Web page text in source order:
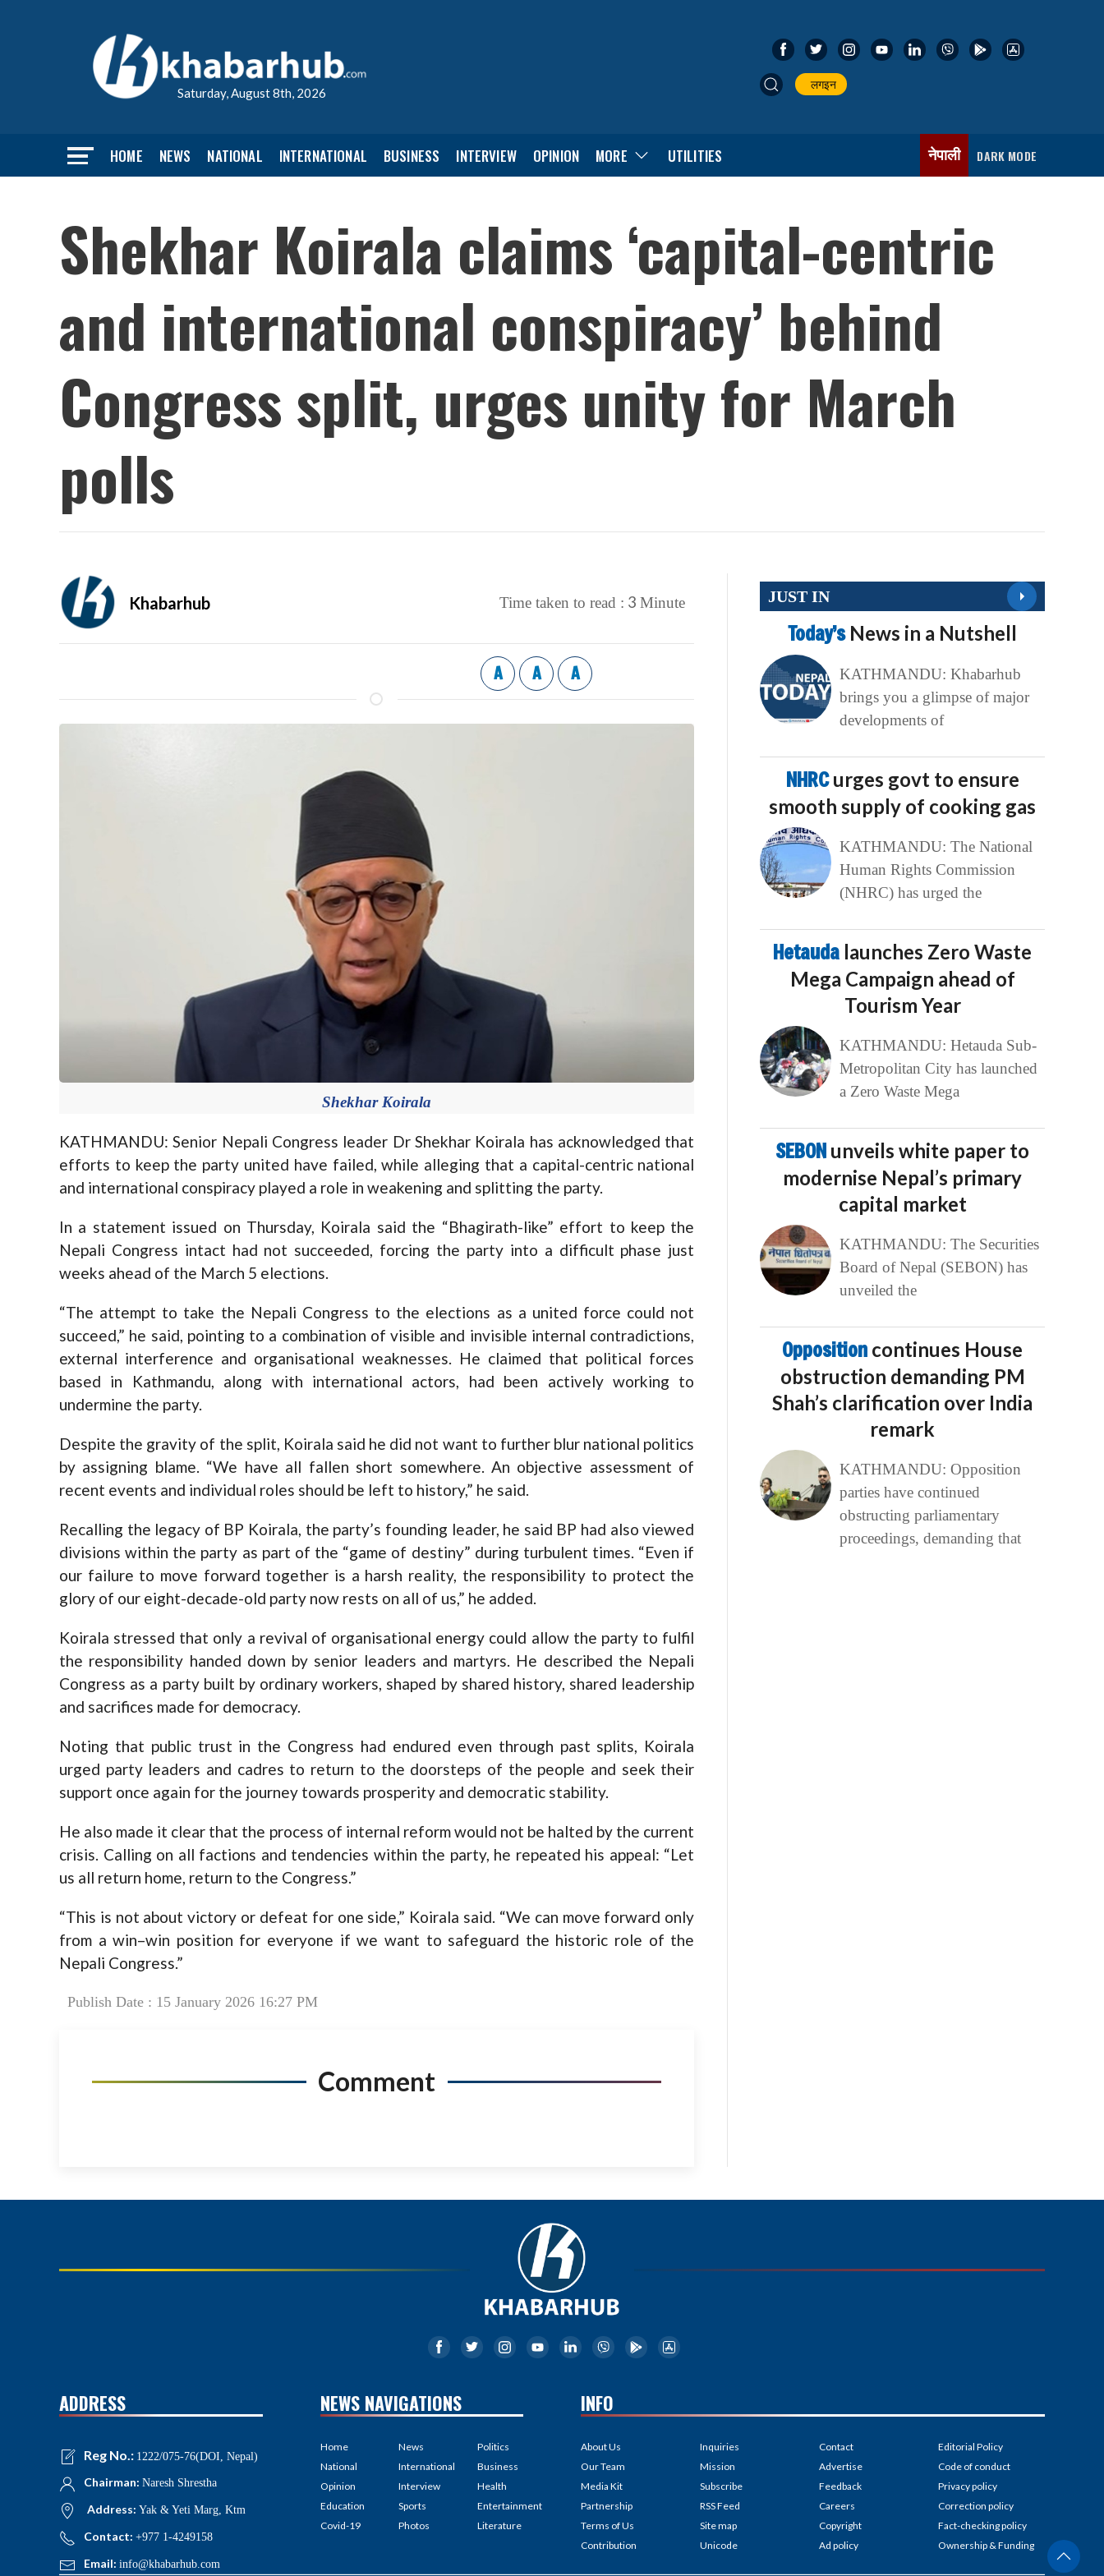
Saturday, August 8th, 2026
लगइन
HOME NEWS NATIONAL INTERNATIONAL BUSINESS INTERVIEW OPINION MORE UTILITIES नेपाली DARK MODE
Shekhar Koirala claims ‘capital-centric
and international conspiracy’ behind
Congress split, urges unity for March
polls
Khabarhub Time taken to read : 3 Minute
A A A
Shekhar Koirala
KATHMANDU: Senior Nepali Congress leader Dr Shekhar Koirala has acknowledged that
efforts to keep the party united have failed, while alleging that a capital-centric national
and international conspiracy played a role in weakening and splitting the party.
In a statement issued on Thursday, Koirala said the “Bhagirath-like” effort to keep the
Nepali Congress intact had not succeeded, forcing the party into a difficult phase just
weeks ahead of the March 5 elections.
“The attempt to take the Nepali Congress to the elections as a united force could not
succeed,” he said, pointing to a combination of visible and invisible internal contradictions,
external interference and organisational weaknesses. He claimed that political forces
based in Kathmandu, along with international actors, had been actively working to
undermine the party.
Despite the gravity of the split, Koirala said he did not want to further blur national politics
by assigning blame. “We have all fallen short somewhere. An objective assessment of
recent events and individual roles should be left to history,” he said.
Recalling the legacy of BP Koirala, the party’s founding leader, he said BP had also viewed
divisions within the party as part of the “game of destiny” during turbulent times. “Even if
our failure to move forward together is a harsh reality, the responsibility to protect the
glory of our eight-decade-old party now rests on all of us,” he added.
Koirala stressed that only a revival of organisational energy could allow the party to fulfil
the responsibility handed down by senior leaders and martyrs. He described the Nepali
Congress as a party built by ordinary workers, shaped by shared history, shared leadership
and sacrifices made for democracy.
Noting that public trust in the Congress had endured even through past splits, Koirala
urged party leaders and cadres to return to the doorsteps of the people and seek their
support once again for the journey towards prosperity and democratic stability.
He also made it clear that the process of internal reform would not be halted by the current
crisis. Calling on all factions and tendencies within the party, he repeated his appeal: “Let
us all return home, return to the Congress.”
“This is not about victory or defeat for one side,” Koirala said. “We can move forward only
from a win–win position for everyone if we want to safeguard the historic role of the
Nepali Congress.”
Publish Date : 15 January 2026 16:27 PM
Comment
JUST IN
Today’s News in a Nutshell
KATHMANDU: Khabarhub
brings you a glimpse of major
developments of
NHRCurges govt to ensure
smooth supply of cooking gas
KATHMANDU: The National
Human Rights Commission
(NHRC) has urged the
Hetauda launches Zero Waste
Mega Campaign ahead of
Tourism Year
KATHMANDU: Hetauda Sub-
Metropolitan City has launched
a Zero Waste Mega
SEBON unveils white paper to
modernise Nepal’s primary
capital market
KATHMANDU: The Securities
Board of Nepal (SEBON) has
unveiled the
Opposition continues House
obstruction demanding PM
Shah’s clarification over India
remark
KATHMANDU: Opposition
parties have continued
obstructing parliamentary
proceedings, demanding that
ADDRESS
Reg No.: 1222/075-76(DOI, Nepal)
Chairman: Naresh Shrestha
Address: Yak & Yeti Marg, Ktm
Contact: +977 1-4249158
Email: info@khabarhub.com
NEWS NAVIGATIONS
Home
National
Opinion
Education
Covid-19
News
International
Interview
Sports
Photos
Politics
Business
Health
Entertainment
Literature
INFO
About Us
Our Team
Media Kit
Partnership
Terms of Us
Contribution
Inquiries
Mission
Subscribe
RSS Feed
Site map
Unicode
Contact
Advertise
Feedback
Careers
Copyright
Ad policy
Editorial Policy
Code of conduct
Privacy policy
Correction policy
Fact-checking policy
Ownership & Funding